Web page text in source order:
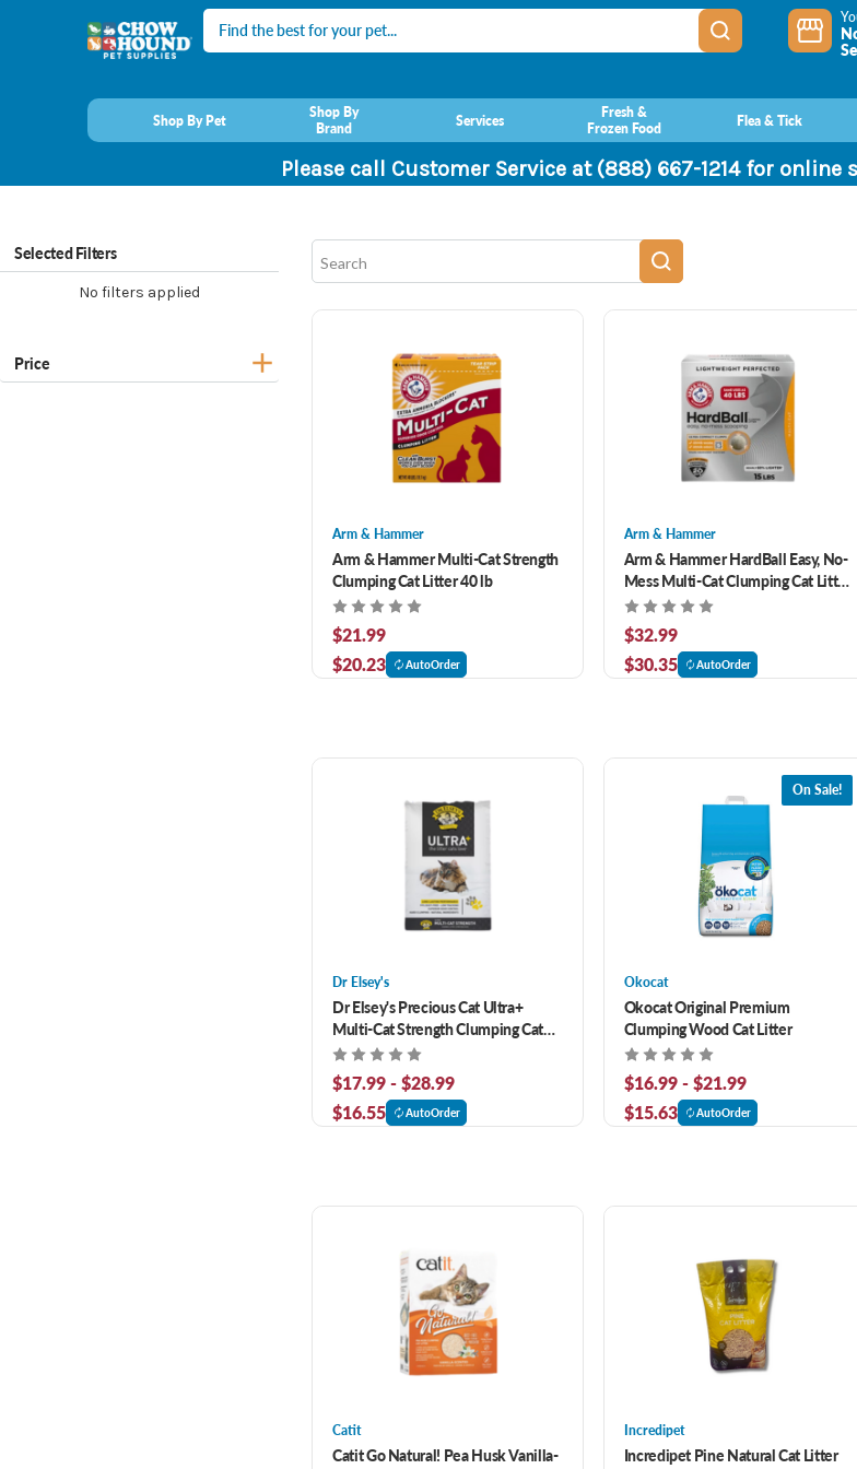
Search
Shop By Pet
Shop By
Brand
Services
Fresh &
Frozen Food
Flea & Tick
Please call Customer Service at (888) 667-1214 for
Selected Filters
No filters applied
Price
Arm & Hammer
Arm & Hammer Multi-Cat Strength
Clumping Cat Litter 40 lb
$21.99
$20.23
AutoOrder
Arm & Hammer
Arm & Hammer HardBall Easy, No-
Mess Multi-Cat Clumping Cat Litter
15 lb
$32.99
$30.35
AutoOrder
Dr Elsey's
Dr Elsey's Precious Cat Ultra+
Multi-Cat Strength Clumping Cat
Litter
$17.99 - $28.99
$16.55
AutoOrder
On Sale!
Okocat
Okocat Original Premium
Clumping Wood Cat Litter
$16.99 - $21.99
$15.63
AutoOrder
Catit
Catit Go Natural! Pea Husk Vanilla-
Incredipet
Incredipet Pine Natural Cat Litter